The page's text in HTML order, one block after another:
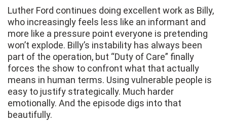
Luther Ford continues doing excellent work as Billy,
who increasingly feels less like an informant and
more like a pressure point everyone is pretending
won’t explode. Billy’s instability has always been
part of the operation, but “Duty of Care” finally
forces the show to confront what that actually
means in human terms. Using vulnerable people is
easy to justify strategically. Much harder
emotionally. And the episode digs into that
beautifully.